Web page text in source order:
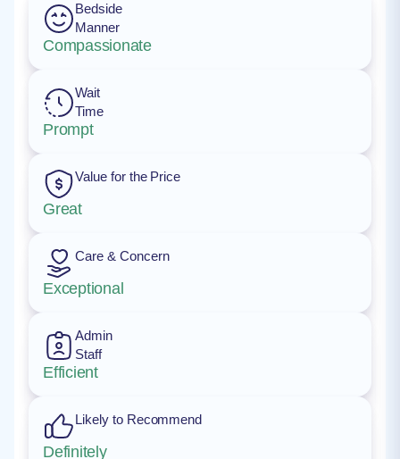
Bedside
Manner
Compassionate
Wait
Time
Prompt
Value for the Price
Great
Care & Concern
Exceptional
Admin
Staff
Efficient
Likely to Recommend
Definitely